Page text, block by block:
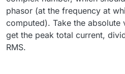
phasor (at the frequency at
computed). Take the absolute
get the peak total current,
RMS.